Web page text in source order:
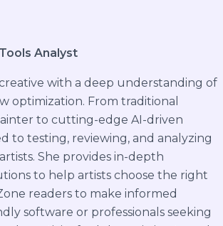
Analyst
with a deep understanding of
optimization. From traditional
to cutting-edge AI-driven
to testing, reviewing, and analyzing
She provides in-depth
to help artists choose the right
readers to make informed
software or professionals seeking